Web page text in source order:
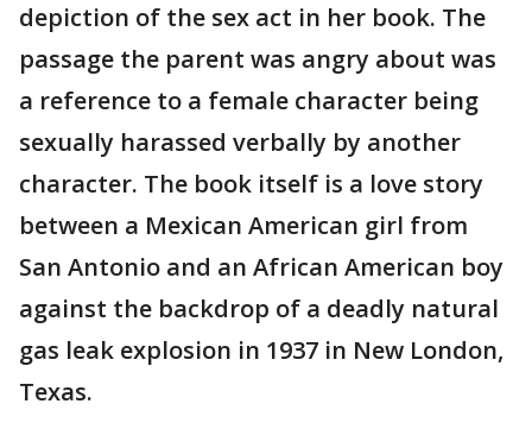
depiction of the sex act in her book. The
passage the parent was angry about was
a reference to a female character being
sexually harassed verbally by another
character. The book itself is a love story
between a Mexican American girl from
San Antonio and an African American boy
against the backdrop of a deadly natural
gas leak explosion in 1937 in New London,
Texas.